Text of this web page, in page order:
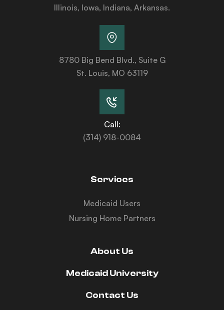
Illinois, Iowa, Indiana, Arkansas.
8780 Big Bend Blvd., Suite G
St. Louis, MO 63119
Call:
(314) 918-0084
Services
Medicaid Users
Nursing Home Partners
About Us
Medicaid University
Contact Us